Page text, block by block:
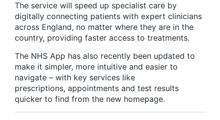
The service will speed up specialist care by
digitally connecting patients with expert clinicians
across England, no matter where they are in the
country, providing faster access to treatments.
The NHS App has also recently been updated to
make it simpler, more intuitive and easier to
navigate – with key services like
prescriptions, appointments and test results
quicker to find from the new homepage.